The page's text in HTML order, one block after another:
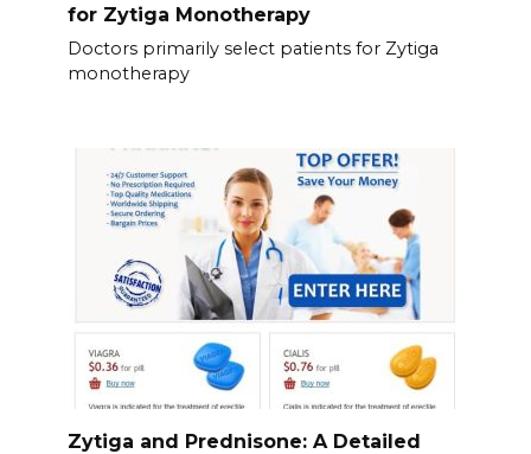
for Zytiga Monotherapy
Doctors primarily select patients for Zytiga
monotherapy
Zytiga and Prednisone: A Detailed